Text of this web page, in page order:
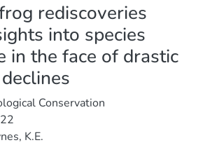
rediscoveries
into species
in the face of drastic
Conservation
K.E.